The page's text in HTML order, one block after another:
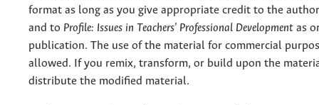
format as long as you give appropriate credit to the
and to Profile: Issues in Teachers' Professional Development as
publication. The use of the material for commercial
allowed. If you remix, transform, or build upon the
distribute the modified material.